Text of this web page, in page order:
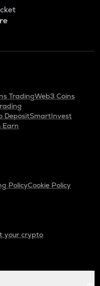
TradingWeb3 Coins
DepositSmartInvest
Earn
PolicyCookie Policy
your crypto